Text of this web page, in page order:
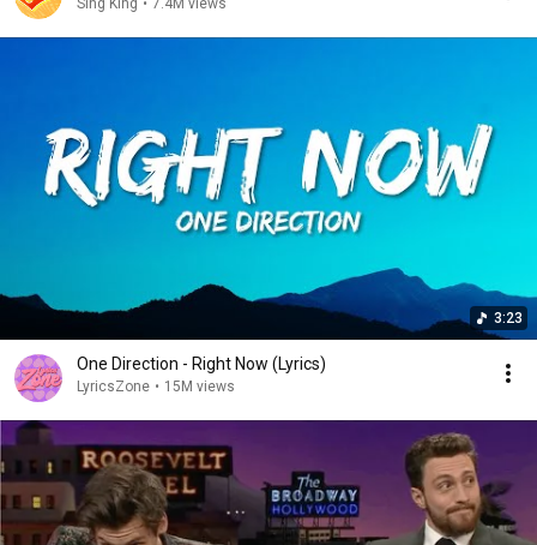
Sing King • 7.4M views
3:23
One Direction - Right Now (Lyrics)
LyricsZone • 15M views